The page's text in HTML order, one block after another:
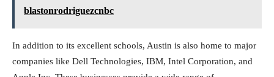
blastonrodriguezcnbc
In addition to its excellent schools, Austin is also home to major
companies like Dell Technologies, IBM, Intel Corporation, and